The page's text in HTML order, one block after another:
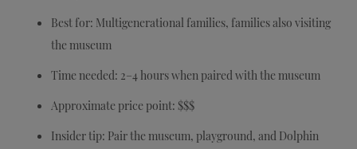
Best for: Multigenerational families, families also visiting
the museum
Time needed: 2–4 hours when paired with the museum
Approximate price point: $$$
Insider tip: Pair the museum, playground, and Dolphin